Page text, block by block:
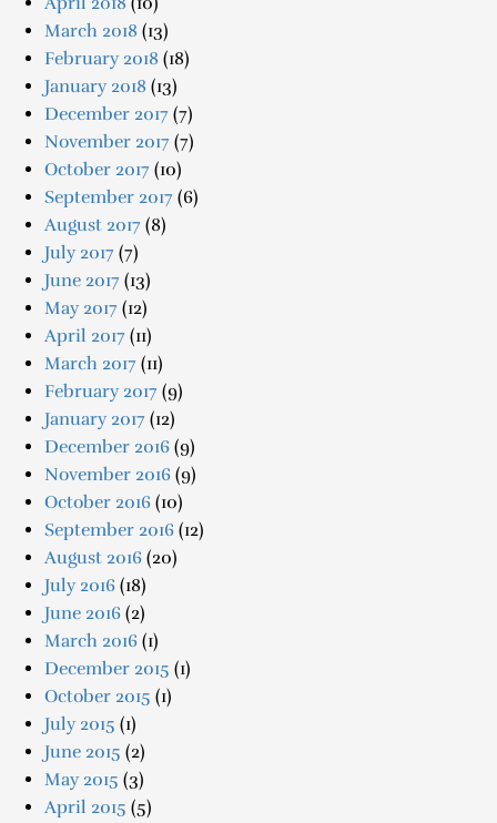
March 2018 (13)
February 2018 (18)
January 2018 (13)
December 2017 (7)
November 2017 (7)
October 2017 (10)
September 2017 (6)
August 2017 (8)
July 2017 (7)
June 2017 (13)
May 2017 (12)
April 2017 (11)
March 2017 (11)
February 2017 (9)
January 2017 (12)
December 2016 (9)
November 2016 (9)
October 2016 (10)
September 2016 (12)
August 2016 (20)
July 2016 (18)
June 2016 (2)
March 2016 (1)
December 2015 (1)
October 2015 (1)
July 2015 (1)
June 2015 (2)
May 2015 (3)
April 2015 (5)